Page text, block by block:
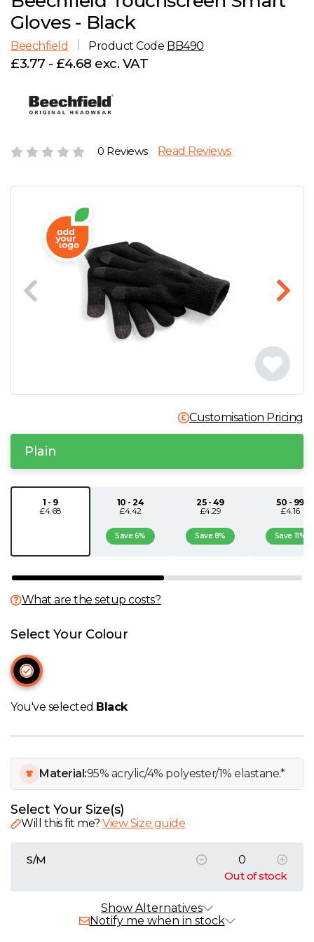
G
H
J
M
Q
R
T
U
W
Y
View all Brands
Account
Careers
Gloves - Black
Beechfield Product Code BB490
£3.77 - £4.68 exc. VAT
0 Reviews Read Reviews
Customisation Pricing
Plain
1 - 9
£4.68
10 - 24
£4.42
Save 6%
25 - 49
£4.29
Save 8%
50 - 99
£4.16
Save 11%
What are the setup costs?
Select Your Colour
You've selected Black
Material:95% acrylic/4% polyester/1% elastane.*
Select Your Size(s)
Will this fit me?View Size guide
S/M
Out of stock
Alternative ProductsIn Stock
Notify me when in stock
Show Alternatives